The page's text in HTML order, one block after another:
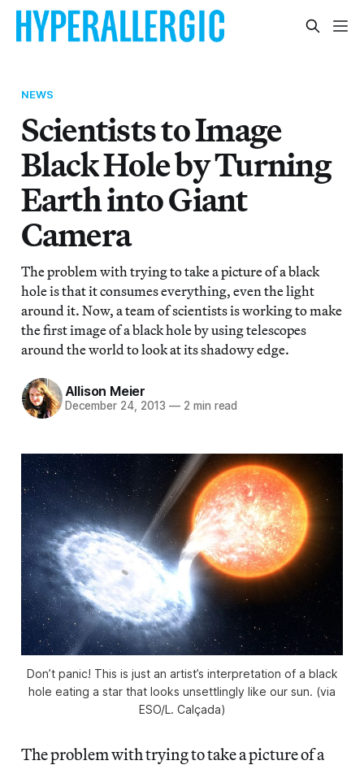
NEWS
Scientists to Image
Black Hole by Turning
Earth into Giant
Camera
The problem with trying to take a picture of a black
hole is that it consumes everything, even the light
around it. Now, a team of scientists is working to make
the first image of a black hole by using telescopes
around the world to look at its shadowy edge.
Allison Meier
December 24, 2013 — 2 min read
Don’t panic! This is just an artist’s interpretation of a black
hole eating a star that looks unsettlingly like our sun. (via
ESO/L. Calçada)
The problem with trying to take a picture of a